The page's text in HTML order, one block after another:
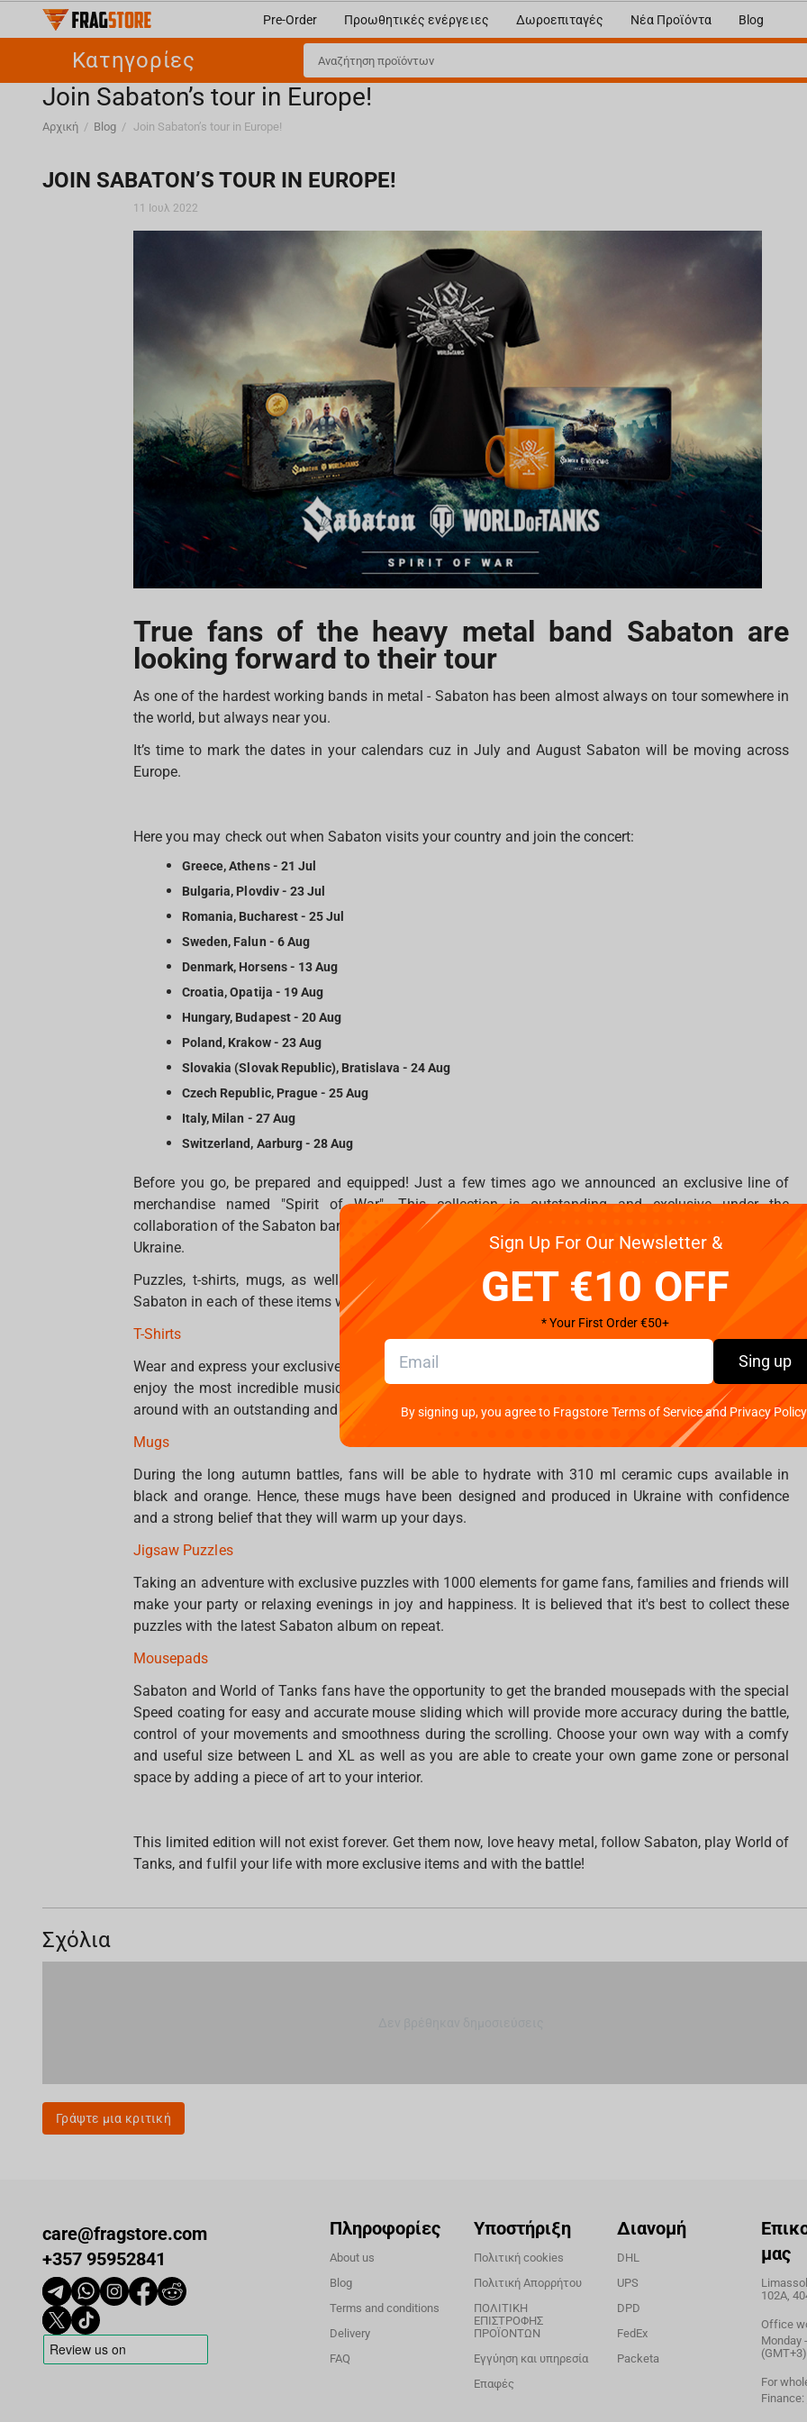
Pre-Order Προωθητικές ενέργειες Δωροεπιταγές Νέα Προϊόντα Blog
Κατηγορίες
Join Sabaton’s tour in Europe!
Αρχική / Blog / Join Sabaton’s tour in Europe!
JOIN SABATON’S TOUR IN EUROPE!
11 Ιουλ 2022
True fans of the heavy metal band Sabaton are
looking forward to their tour
As one of the hardest working bands in metal - Sabaton has been almost always on tour somewhere in
the world, but always near you.
It’s time to mark the dates in your calendars cuz in July and August Sabaton will be moving across
Europe.
Here you may check out when Sabaton visits your country and join the concert:
Greece, Athens - 21 Jul
Bulgaria, Plovdiv - 23 Jul
Romania, Bucharest - 25 Jul
Sweden, Falun - 6 Aug
Denmark, Horsens - 13 Aug
Croatia, Opatija - 19 Aug
Hungary, Budapest - 20 Aug
Poland, Krakow - 23 Aug
Slovakia (Slovak Republic), Bratislava - 24 Aug
Czech Republic, Prague - 25 Aug
Italy, Milan - 27 Aug
Switzerland, Aarburg - 28 Aug
Before you go, be prepared and equipped! Just a few times ago we announced an exclusive line of
merchandise named "Spirit of War". This collection is outstanding and exclusive under the
collaboration of the Sabaton band and the famous game World of Tanks but designed and produced in
Ukraine.
Puzzles, t-shirts, mugs, as well as mousepads, are waiting to become yours because the spirit of
Sabaton in each of these items will lead and inspire you.
T-Shirts
Wear and express your exclusiveness! Choose the right size between S and XL to go to the concert and
enjoy the most incredible music, performance and chaos of metal. Surprise your friends and people
around with an outstanding and limited edition of your favourite team’s t-shirt.
Mugs
During the long autumn battles, fans will be able to hydrate with 310 ml ceramic cups available in
black and orange. Hence, these mugs have been designed and produced in Ukraine with confidence
and a strong belief that they will warm up your days.
Jigsaw Puzzles
Taking an adventure with exclusive puzzles with 1000 elements for game fans, families and friends will
make your party or relaxing evenings in joy and happiness. It is believed that it's best to collect these
puzzles with the latest Sabaton album on repeat.
Mousepads
Sabaton and World of Tanks fans have the opportunity to get the branded mousepads with the special
Speed coating for easy and accurate mouse sliding which will provide more accuracy during the battle,
control of your movements and smoothness during the scrolling. Choose your own way with a comfy
and useful size between L and XL as well as you are able to create your own game zone or personal
space by adding a piece of art to your interior.
This limited edition will not exist forever. Get them now, love heavy metal, follow Sabaton, play World of
Tanks, and fulfil your life with more exclusive items and with the battle!
Σχόλια
Γράψτε μια κριτική
care@fragstore.com
+357 95952841
Πληροφορίες
About us
Blog
Terms and conditions
Delivery
FAQ
Υποστήριξη
Πολιτική cookies
Πολιτική Απορρήτου
ΠΟΛΙΤΙΚΗ
ΕΠΙΣΤΡΟΦΗΣ
ΠΡΟΪΟΝΤΩΝ
Εγγύηση και υπηρεσία
Επαφές
Διανομή
DHL
UPS
DPD
FedEx
Packeta
μας
102A,
Office
Monday
(GMT+3)
For
Finance:
Sign Up For Our Newsletter &
GET €10 OFF
* Your First Order €50+
Sing up
By signing up, you agree to Fragstore Terms of Service and Privacy